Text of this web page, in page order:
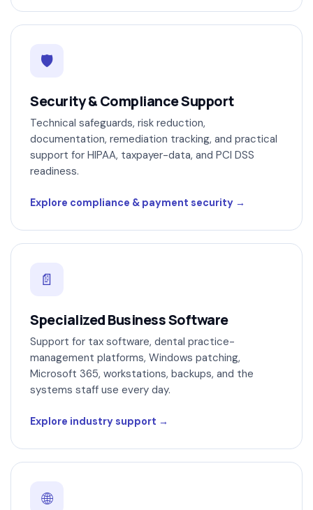
🛡
Security & Compliance Support
Technical safeguards, risk reduction,
documentation, remediation tracking, and practical
support for HIPAA, taxpayer-data, and PCI DSS
readiness.
Explore compliance & payment security
📄
Specialized Business Software
Support for tax software, dental practice-
management platforms, Windows patching,
Microsoft 365, workstations, backups, and the
systems staff use every day.
Explore industry support
🌐